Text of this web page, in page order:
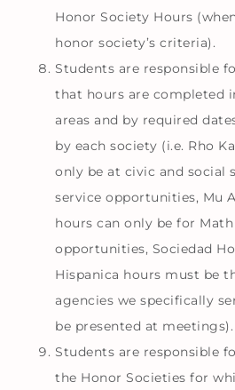
Honor Society Hours
honor society’s criteria).
Students are responsible
that hours are completed
areas and by required
by each society (i.e. Rho
only be at civic and social
service opportunities, Mu
hours can only be for
opportunities, Sociedad
Hispanica hours must be
agencies we specifically
be presented at meetings).
Students are responsible
the Honor Societies for